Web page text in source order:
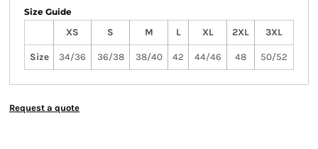
Size Guide
XS
S M L XL 2XL 3XL
Size 34/36 36/38 38/40 42 44/46 48 50/52
Request a quote